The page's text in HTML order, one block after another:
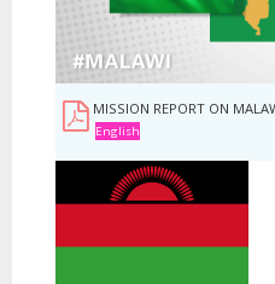
MISSION REPORT ON
English